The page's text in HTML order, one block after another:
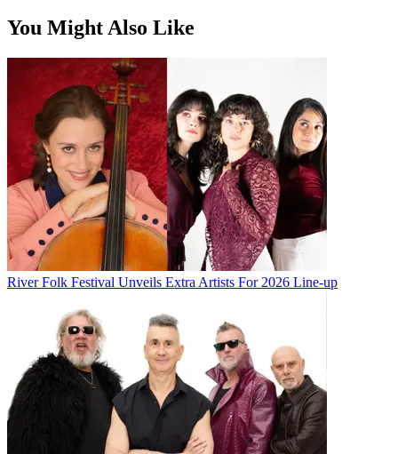
You Might Also Like
River Folk Festival Unveils Extra Artists For 2026 Line-up